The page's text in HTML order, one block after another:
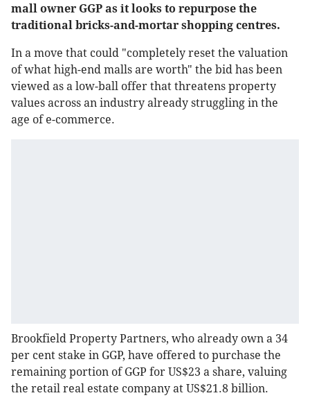
mall owner GGP as it looks to repurpose the
traditional bricks-and-mortar shopping centres.
In a move that could "completely reset the valuation
of what high-end malls are worth" the bid has been
viewed as a low-ball offer that threatens property
values across an industry already struggling in the
age of e-commerce.
Brookfield Property Partners, who already own a 34
per cent stake in GGP, have offered to purchase the
remaining portion of GGP for US$23 a share, valuing
the retail real estate company at US$21.8 billion.